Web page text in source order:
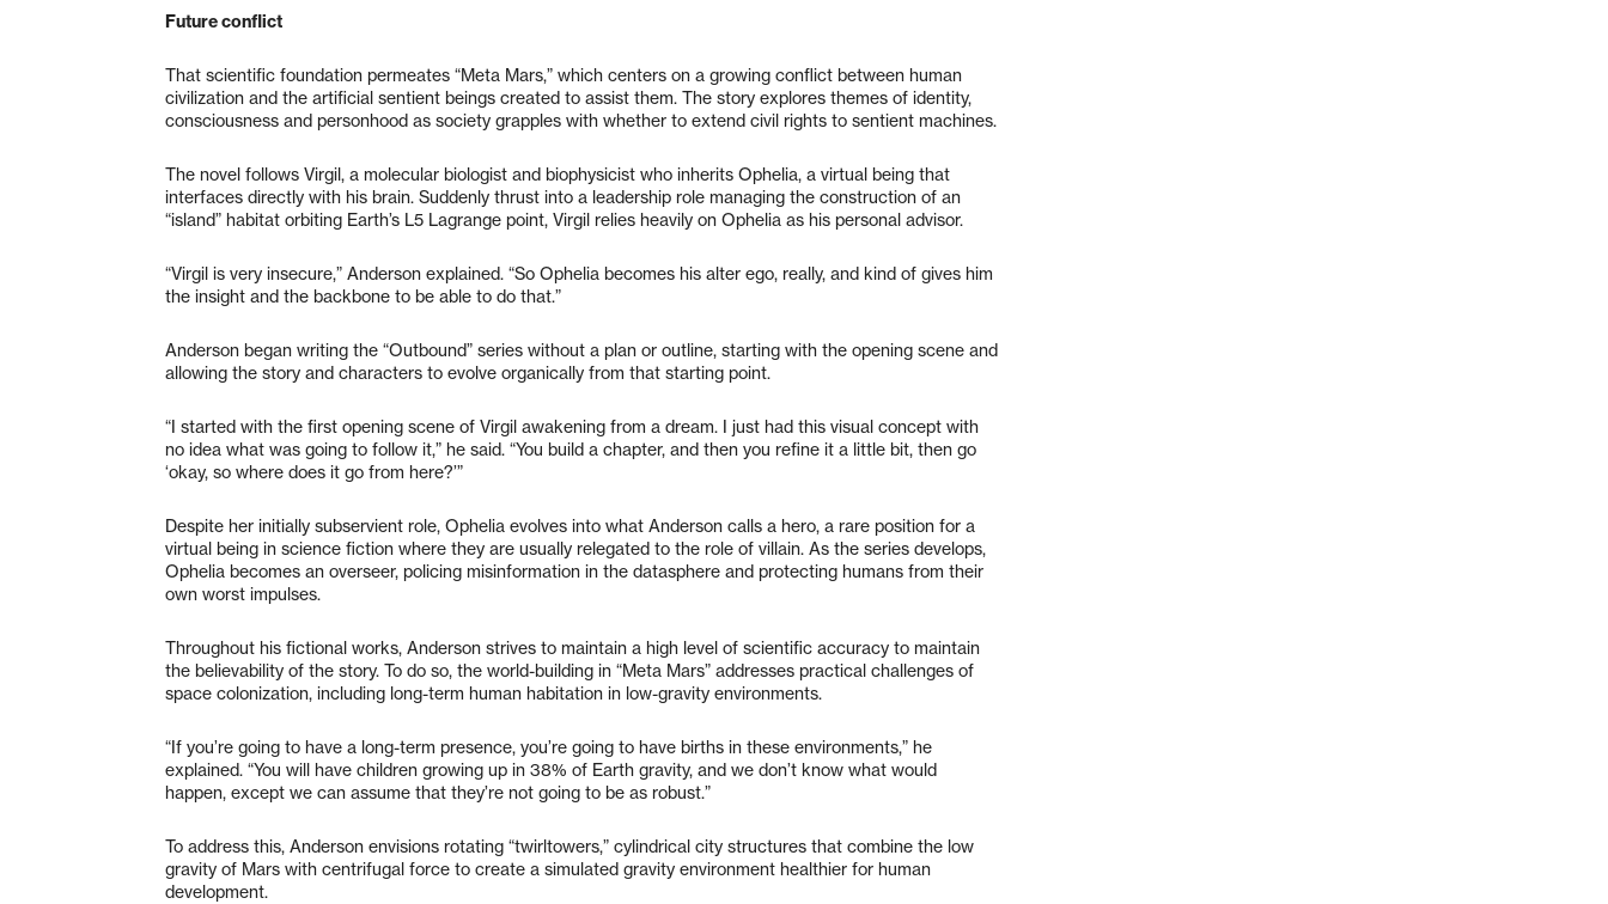
Future conflict
That scientific foundation permeates “Meta Mars,” which centers on a growing conflict between human
civilization and the artificial sentient beings created to assist them. The story explores themes of identity,
consciousness and personhood as society grapples with whether to extend civil rights to sentient machines.
The novel follows Virgil, a molecular biologist and biophysicist who inherits Ophelia, a virtual being that
interfaces directly with his brain. Suddenly thrust into a leadership role managing the construction of an
“island” habitat orbiting Earth’s L5 Lagrange point, Virgil relies heavily on Ophelia as his personal advisor.
“Virgil is very insecure,” Anderson explained. “So Ophelia becomes his alter ego, really, and kind of gives him
the insight and the backbone to be able to do that.”
Anderson began writing the “Outbound” series without a plan or outline, starting with the opening scene and
allowing the story and characters to evolve organically from that starting point.
“I started with the first opening scene of Virgil awakening from a dream. I just had this visual concept with
no idea what was going to follow it,” he said. “You build a chapter, and then you refine it a little bit, then go
‘okay, so where does it go from here?’”
Despite her initially subservient role, Ophelia evolves into what Anderson calls a hero, a rare position for a
virtual being in science fiction where they are usually relegated to the role of villain. As the series develops,
Ophelia becomes an overseer, policing misinformation in the datasphere and protecting humans from their
own worst impulses.
Throughout his fictional works, Anderson strives to maintain a high level of scientific accuracy to maintain
the believability of the story. To do so, the world-building in “Meta Mars” addresses practical challenges of
space colonization, including long-term human habitation in low-gravity environments.
“If you’re going to have a long-term presence, you’re going to have births in these environments,” he
explained. “You will have children growing up in 38% of Earth gravity, and we don’t know what would
happen, except we can assume that they’re not going to be as robust.”
To address this, Anderson envisions rotating “twirltowers,” cylindrical city structures that combine the low
gravity of Mars with centrifugal force to create a simulated gravity environment healthier for human
development.